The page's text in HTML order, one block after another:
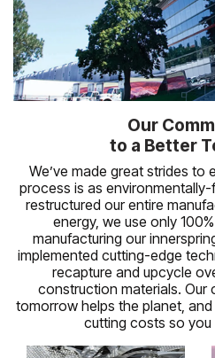
Our
to a Better
We’ve made great strides to
process is as environmentally-
restructured our entire
energy, we use only
manufacturing our
implemented cutting-edge
recapture and upcycle
construction materials. Our
tomorrow helps the planet,
cutting costs so you